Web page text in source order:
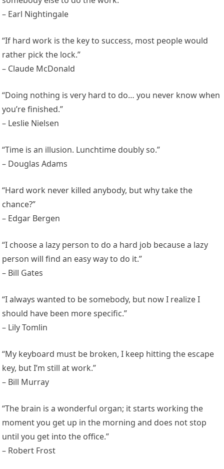
– Earl Nightingale
“If hard work is the key to success, most people would
rather pick the lock.”
– Claude McDonald
“Doing nothing is very hard to do… you never know when
you’re finished.”
– Leslie Nielsen
“Time is an illusion. Lunchtime doubly so.”
– Douglas Adams
“Hard work never killed anybody, but why take the
chance?”
– Edgar Bergen
“I choose a lazy person to do a hard job because a lazy
person will find an easy way to do it.”
– Bill Gates
“I always wanted to be somebody, but now I realize I
should have been more specific.”
– Lily Tomlin
“My keyboard must be broken, I keep hitting the escape
key, but I’m still at work.”
– Bill Murray
“The brain is a wonderful organ; it starts working the
moment you get up in the morning and does not stop
until you get into the office.”
– Robert Frost